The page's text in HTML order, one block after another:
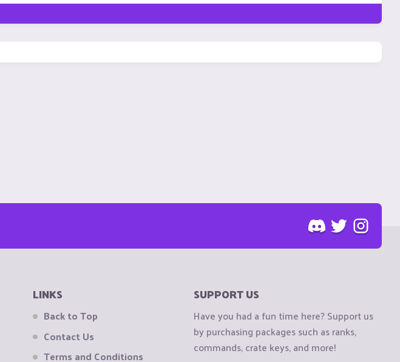
LINKS
Back to Top
Contact Us
Terms and Conditions
SUPPORT US
Have you had a fun time here? Support us
by purchasing packages such as ranks,
commands, crate keys, and more!